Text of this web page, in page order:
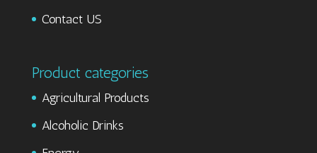
Contact US
Product categories
Agricultural Products
Alcoholic Drinks